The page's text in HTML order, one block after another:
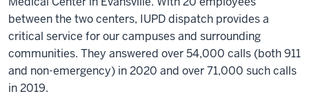
between the two centers, IUPD dispatch provides a
critical service for our campuses and surrounding
communities. They answered over 54,000 calls (both 911
and non-emergency) in 2020 and over 71,000 such calls
in 2019.